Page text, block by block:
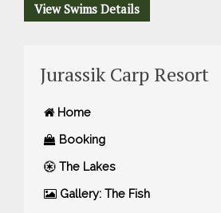
View Swims Details
Jurassik Carp Resort
Home
Booking
The Lakes
Gallery: The Fish